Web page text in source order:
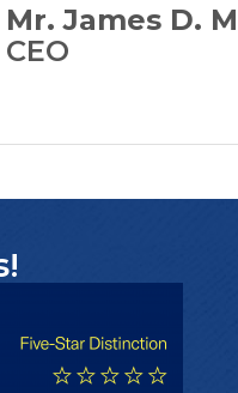
Mr. James D.
CEO